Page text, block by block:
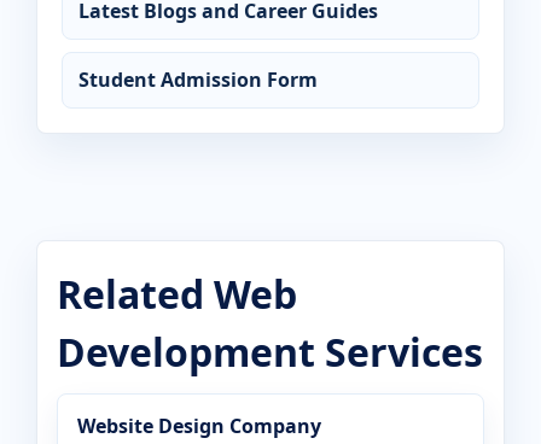
Latest Blogs and Career Guides
Student Admission Form
Related Web
Development Services
Website Design Company